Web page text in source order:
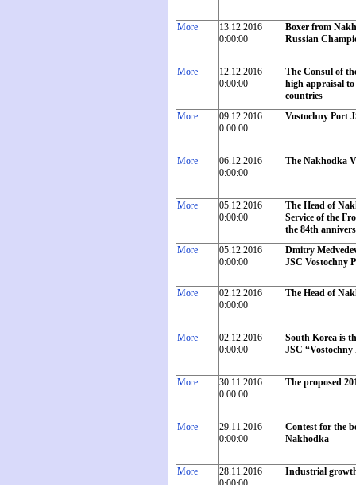
More
13.12.2016
0:00:00
Boxer from
Russian
More
12.12.2016
0:00:00
The Consul of
high appraisal
countries
More
09.12.2016
0:00:00
Vostochny Port
More
06.12.2016
0:00:00
The Nakhodka
More
05.12.2016
0:00:00
The Head of
Service of the
the 84th
More
05.12.2016
0:00:00
Dmitry
JSC Vostochny
More
02.12.2016
0:00:00
The Head of
More
02.12.2016
0:00:00
South Korea is
JSC
More
30.11.2016
0:00:00
The proposed
More
29.11.2016
0:00:00
Contest for the
Nakhodka
More
28.11.2016
Industrial